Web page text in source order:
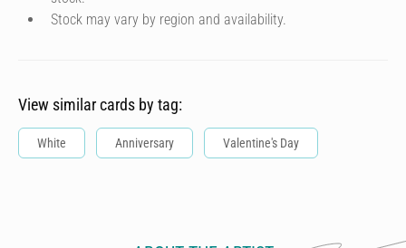
Stock may vary by region and availability.
View similar cards by tag:
White Anniversary Valentine's Day